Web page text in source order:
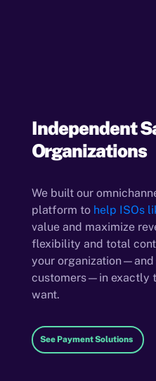
Independent
Organizations
We built our
platform to help ISOs
value and maximize
flexibility and total
your organization—and
customers—in exactly
want.
See Payment Solutions